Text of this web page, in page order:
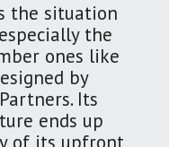
the situation
the
ones like
by
Its
ends up